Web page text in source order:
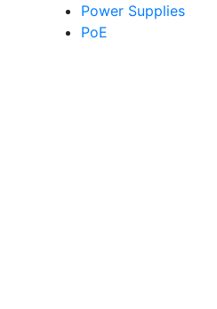
Power Supplies
PoE